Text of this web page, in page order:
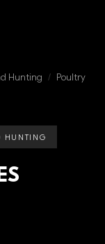
Hunting / Poultry
HUNTING